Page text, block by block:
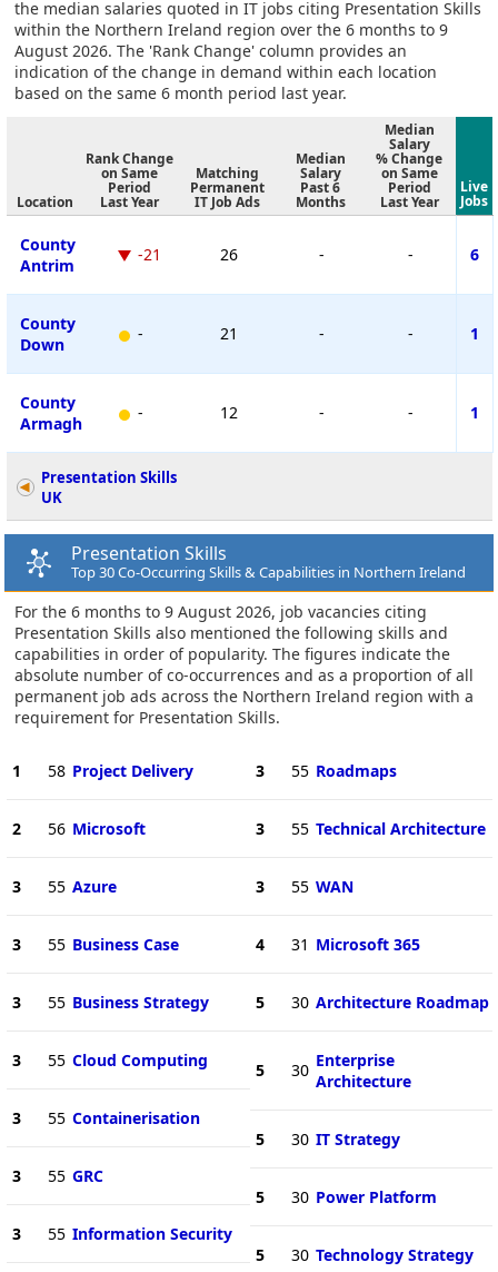
the median salaries quoted in IT jobs citing Presentation Skills
within the Northern Ireland region over the 6 months to 9
August 2026. The 'Rank Change' column provides an
indication of the change in demand within each location
based on the same 6 month period last year.
Location
Rank Change
on Same
Period
Last Year
Matching
Permanent
IT Job Ads
Median
Salary
Past 6
Months
Median
Salary
% Change
on Same
Period
Last Year
Live
Jobs
County
Antrim
-21 26 - - 6
County
Down
- 21 - - 1
County
Armagh
- 12 - - 1
Presentation Skills
UK
Presentation Skills
Top 30 Co-Occurring Skills & Capabilities in Northern Ireland
For the 6 months to 9 August 2026, job vacancies citing
Presentation Skills also mentioned the following skills and
capabilities in order of popularity. The figures indicate the
absolute number of co-occurrences and as a proportion of all
permanent job ads across the Northern Ireland region with a
requirement for Presentation Skills.
1 58 Project Delivery
2 56 Microsoft
3 55 Azure
3 55 Business Case
3 55 Business Strategy
3 55 Cloud Computing
3 55 Containerisation
3 55 GRC
3 55 Information Security
3 55 Roadmaps
3 55 Technical Architecture
3 55 WAN
4 31 Microsoft 365
5 30 Architecture Roadmap
5 30 Enterprise
Architecture
5 30 IT Strategy
5 30 Power Platform
5 30 Technology Strategy